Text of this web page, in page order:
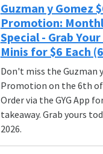
Guzman y Gomez
Promotion:
Special - Grab
Minis for $6 Each
Don't miss the Guzman
Promotion on the 6th
Order via the GYG App
takeaway. Grab yours
2026.